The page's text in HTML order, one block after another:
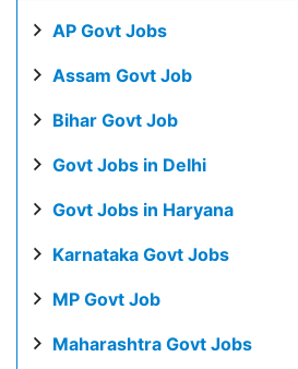
AP Govt Jobs
Assam Govt Job
Bihar Govt Job
Govt Jobs in Delhi
Govt Jobs in Haryana
Karnataka Govt Jobs
MP Govt Job
Maharashtra Govt Jobs